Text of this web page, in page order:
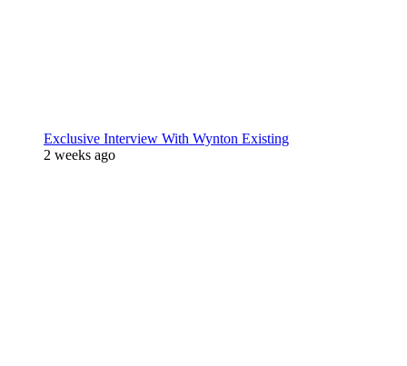
Exclusive Interview With Wynton Existing
2 weeks ago